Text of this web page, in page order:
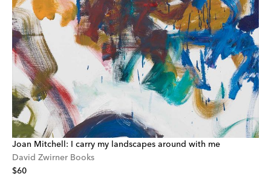
Joan Mitchell: I carry my landscapes around with me
David Zwirner Books
$60